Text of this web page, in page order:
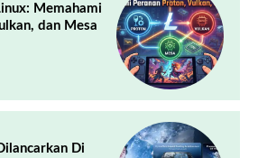
Memahami
dan Mesa
Di